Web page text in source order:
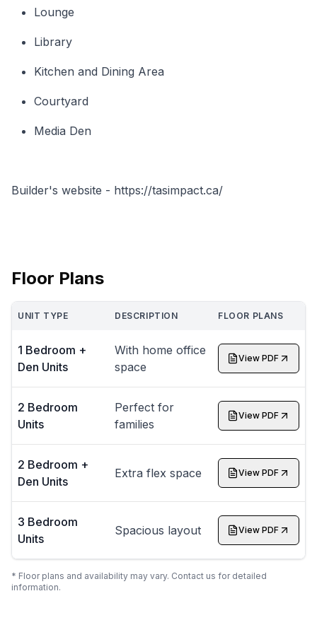
Lounge
Library
Kitchen and Dining Area
Courtyard
Media Den
Builder's website - https://tasimpact.ca/
Floor Plans
UNIT TYPE DESCRIPTION FLOOR PLANS
1 Bedroom +
Den Units
With home office
space
View PDF
2 Bedroom
Units
Perfect for
families
View PDF
2 Bedroom +
Den Units
Extra flex space View PDF
3 Bedroom
Units
Spacious layout View PDF
* Floor plans and availability may vary. Contact us for detailed
information.